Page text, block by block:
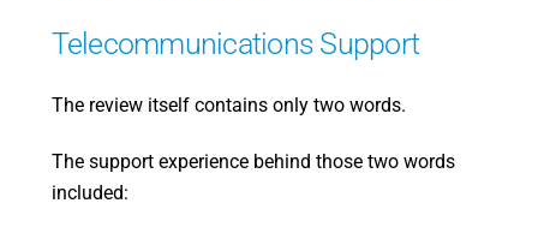
Telecommunications Support
The review itself contains only two words.
The support experience behind those two words
included: